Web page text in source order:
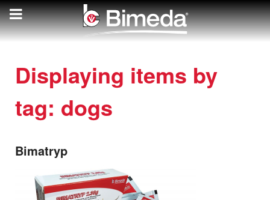
Displaying items by
tag: dogs
Bimatryp